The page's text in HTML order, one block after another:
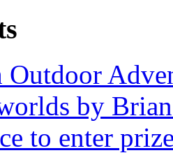
Outdoor
by
to enter